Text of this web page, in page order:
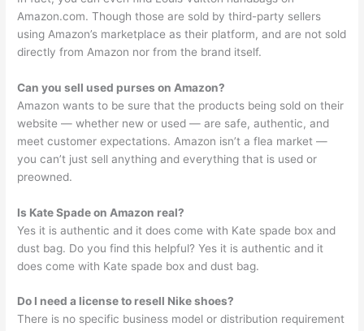
Amazon.com. Though those are sold by third-party sellers
using Amazon’s marketplace as their platform, and are not sold
directly from Amazon nor from the brand itself.
Can you sell used purses on Amazon?
Amazon wants to be sure that the products being sold on their
website — whether new or used — are safe, authentic, and
meet customer expectations. Amazon isn’t a flea market —
you can’t just sell anything and everything that is used or
preowned.
Is Kate Spade on Amazon real?
Yes it is authentic and it does come with Kate spade box and
dust bag. Do you find this helpful? Yes it is authentic and it
does come with Kate spade box and dust bag.
Do I need a license to resell Nike shoes?
There is no specific business model or distribution requirement